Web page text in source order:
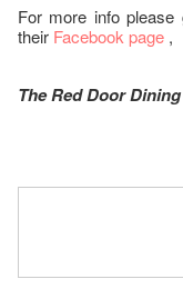
For more info
their Facebook page ,
The Red Door